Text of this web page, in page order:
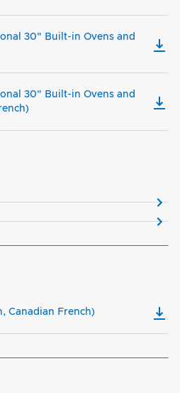
30" Built-in Ovens and
30" Built-in Ovens and
Canadian French)